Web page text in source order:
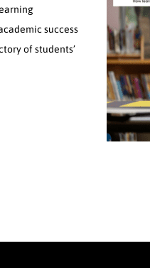
success
of students’